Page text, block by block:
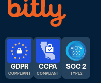
GDPR
COMPLIANT
CCPA
COMPLIANT
SOC 2
TYPE 2